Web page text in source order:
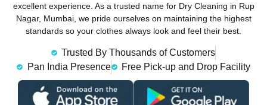
excellent experience. As a trusted name for Dry Cleaning in Rup
Nagar, Mumbai, we pride ourselves on maintaining the highest
standards so your clothes always look and feel their best.
Trusted By Thousands of Customers
Pan India Presence
Free Pick-up and Drop Facility